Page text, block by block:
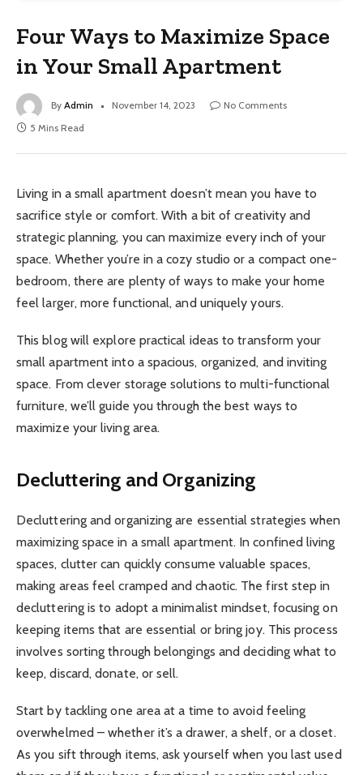
Four Ways to Maximize Space
in Your Small Apartment
By Admin November 14, 2023
No Comments
5 Mins Read
Living in a small apartment doesn’t mean you have to
sacrifice style or comfort. With a bit of creativity and
strategic planning, you can maximize every inch of your
space. Whether you’re in a cozy studio or a compact one-
bedroom, there are plenty of ways to make your home
feel larger, more functional, and uniquely yours.
This blog will explore practical ideas to transform your
small apartment into a spacious, organized, and inviting
space. From clever storage solutions to multi-functional
furniture, we’ll guide you through the best ways to
maximize your living area.
Decluttering and Organizing
Decluttering and organizing are essential strategies when
maximizing space in a small apartment. In confined living
spaces, clutter can quickly consume valuable spaces,
making areas feel cramped and chaotic. The first step in
decluttering is to adopt a minimalist mindset, focusing on
keeping items that are essential or bring joy. This process
involves sorting through belongings and deciding what to
keep, discard, donate, or sell.
Start by tackling one area at a time to avoid feeling
overwhelmed – whether it’s a drawer, a shelf, or a closet.
As you sift through items, ask yourself when you last used